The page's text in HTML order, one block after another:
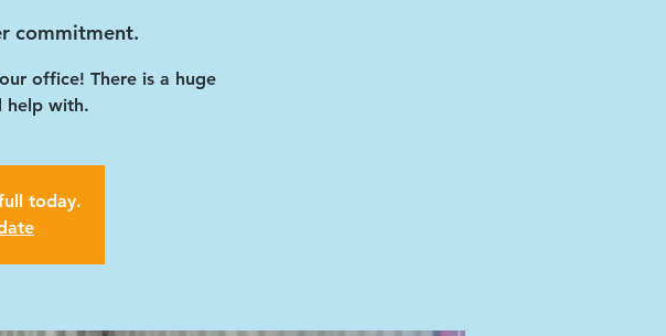
commitment.
office! There is a huge
help with.
today.